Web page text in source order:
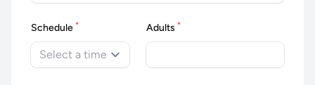
Schedule *
Select a time
Adults *